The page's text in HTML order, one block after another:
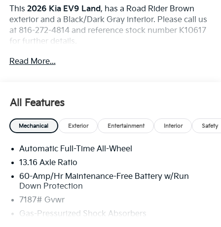
This 2026 Kia EV9 Land, has a Road Rider Brown
exterior and a Black/Dark Gray interior. Please call us
at 816-272-4814 and reference stock number K10617
for further details.
Nightfall Edition Package ($1,500 Value)
20"" Alloy Wheels with Black Finish
Black Exterior Trim
The cruise control accesses camera, radar and/or
GPS satellite data, to automatically determine if
Safety And Security
Read More...
All Features
Mechanical Exterior Entertainment Interior Safety
Automatic Full-Time All-Wheel
13.16 Axle Ratio
60-Amp/Hr Maintenance-Free Battery w/Run
Down Protection
7187# Gvwr
Gas-Pressurized Shock Absorbers